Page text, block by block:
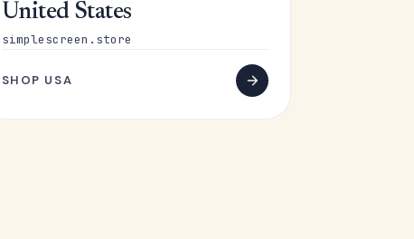
United States
simplescreen.store
SHOP USA